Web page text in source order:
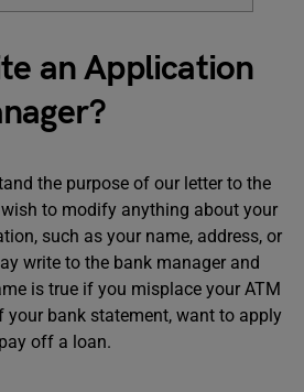
an Application
the purpose of our letter to the
to modify anything about your
such as your name, address, or
write to the bank manager and
is true if you misplace your ATM
your bank statement, want to apply
off a loan.